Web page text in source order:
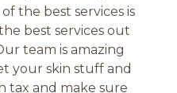
the best services is
best services out
team is amazing
your skin stuff and
tax and make sure